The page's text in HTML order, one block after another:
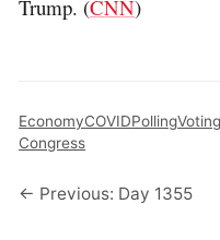
Trump. (CNN)
EconomyCOVIDPolling
Congress
← Previous: Day 1355